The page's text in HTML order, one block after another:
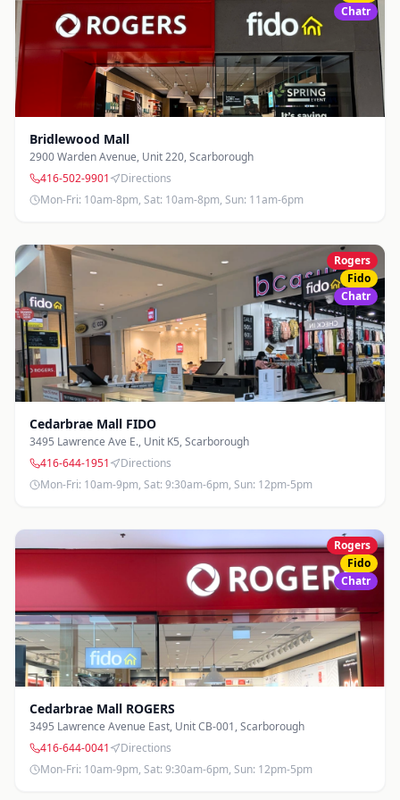
905-877-4959
Directions
Photos
Mon-Fri: 10am-8pm, Sat-Sun: 10am-6pm
Head Office - Highway 7 & Leslie
10 West Pearce St,Richmond Hill
905-731-7318
Directions
Photos
Hillcrest Mall
9350 Yonge Street, Unit H018
Directions
Photos
Kennedy & Steeles
70 Resolution Drive, Unit 2,Brampton
905-455-0005
Directions
Photos
Mon-Fri: 10am-7pm, Sat: 11am-5pm, Sun: 11am-5pm
Liberty Village
61 Hanna Avenue, B01002A,Toronto
Mon-Fri: 10am-7pm, Sat: 10am-6pm, Sun: 12pm-5pm
Markham Rd & 14th Ave
7690 Markham Rd, Unit 1C ,Markham
Mon-Fri: 10am-7pm, Sat: 10am-6pm, Sun: 12pm-5pm
Markham Rd & 16th Ave
Markham
905-294-2984
Directions
Photos
Mon-Fri: 10am-7pm, Sat: 10am-6pm, Sun: 12pm-5pm
Port Union
416-724-9075
Directions
Photos
Mon-Fri: 10am-7pm, Sat: 10am-6pm, Sun: 11am-5pm
South Common Center
Chatr
Bridlewood Mall
2900 Warden Avenue, Unit 220,Scarborough
416-502-9901
Directions
Mon-Fri: 10am-8pm, Sat: 10am-8pm, Sun: 11am-6pm
Rogers
Fido
Chatr
Cedarbrae Mall FIDO
3495 Lawrence Ave E., Unit K5,Scarborough
416-644-1951
Directions
Mon-Fri: 10am-9pm, Sat: 9:30am-6pm, Sun: 12pm-5pm
Rogers
Fido
Chatr
Cedarbrae Mall ROGERS
3495 Lawrence Avenue East, Unit CB-001,Scarborough
416-644-0041
Directions
Mon-Fri: 10am-9pm, Sat: 9:30am-6pm, Sun: 12pm-5pm